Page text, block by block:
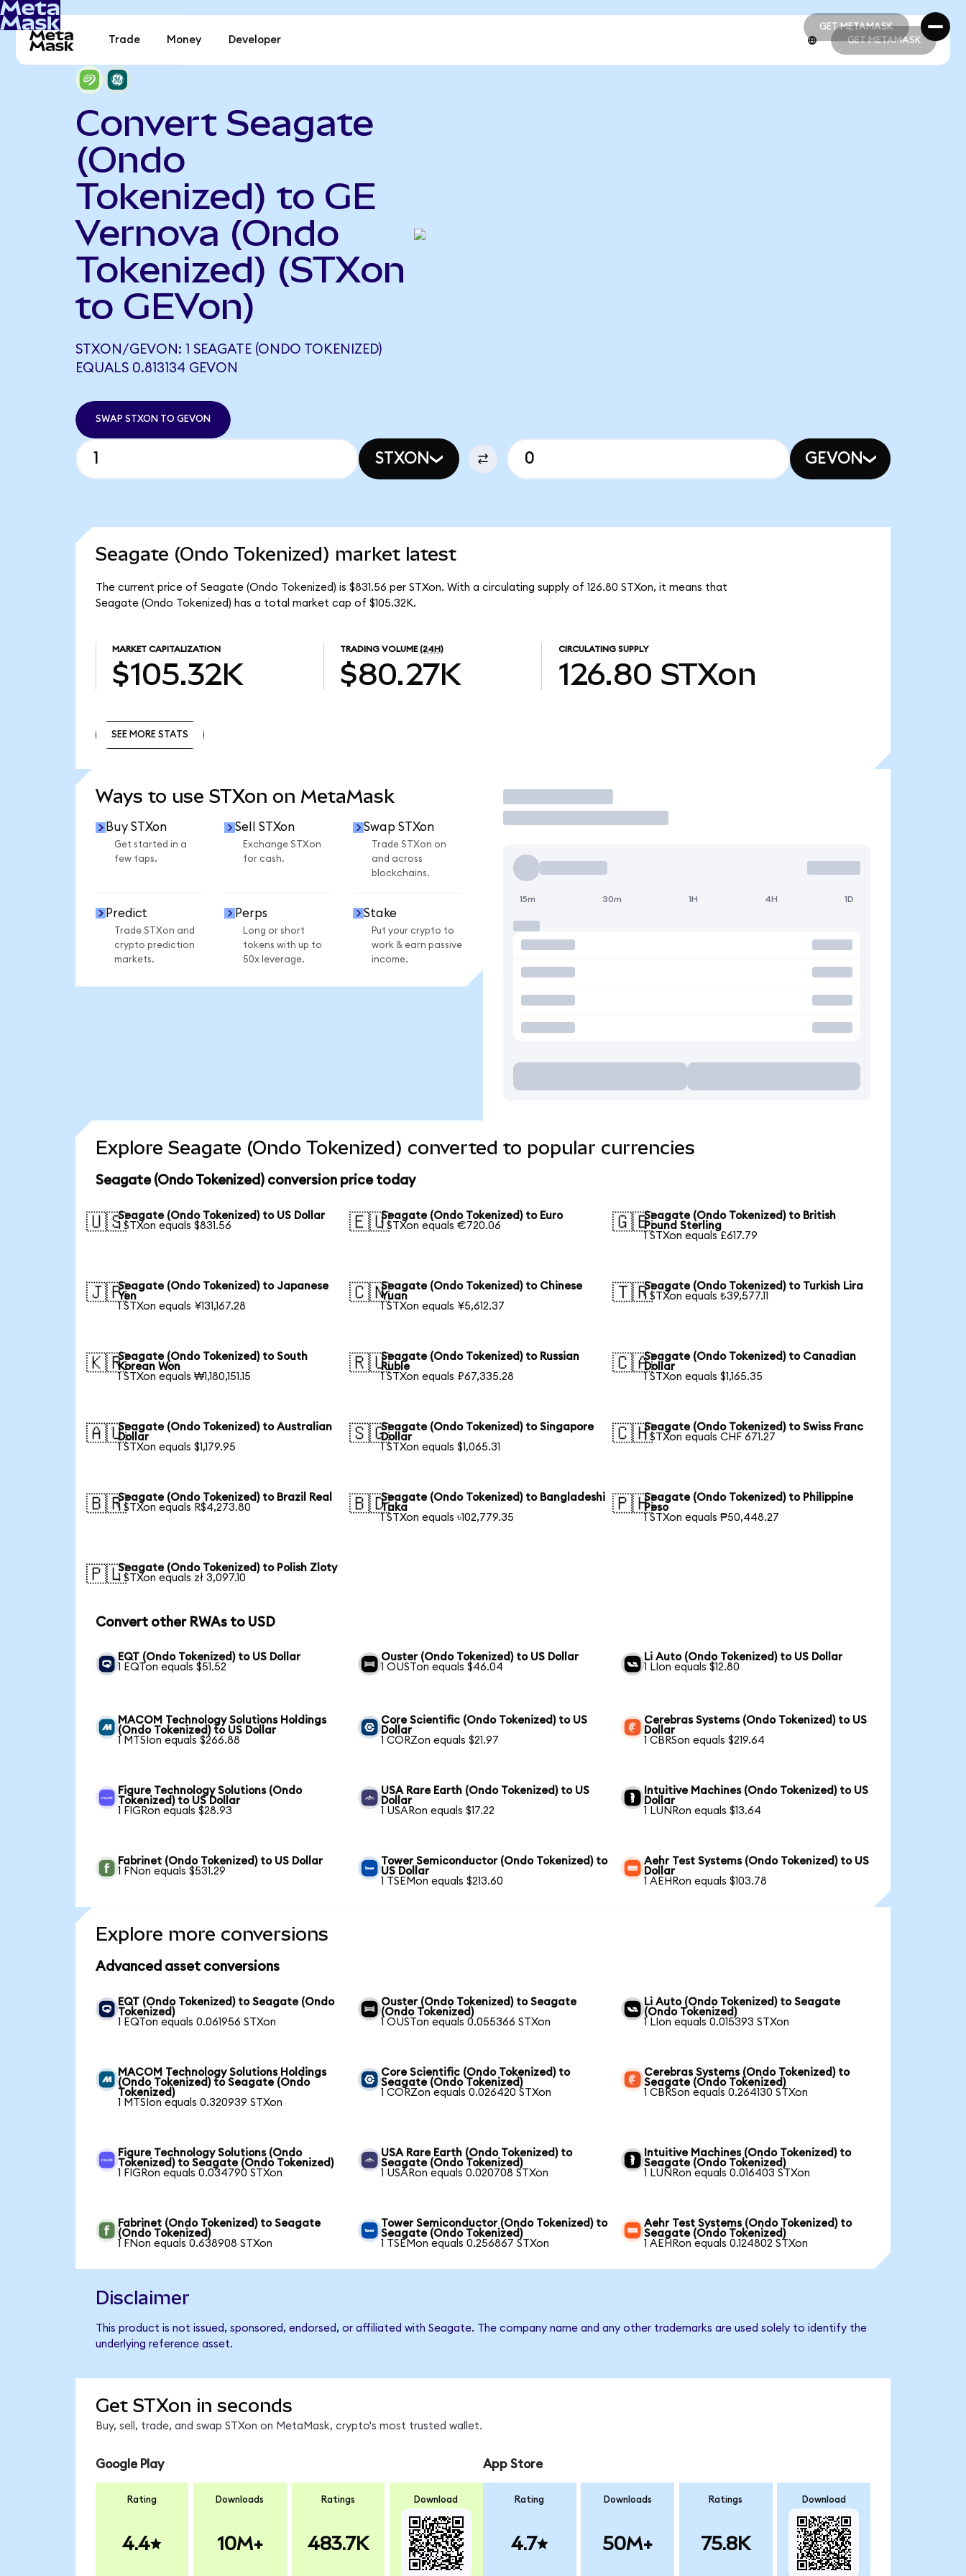
GET METAMASK
GET METAMASK
Trade Money Developer GET METAMASK
Convert Seagate
(Ondo
Tokenized) to GE
Vernova (Ondo
Tokenized) (STXon
to GEVon)
STXON/GEVON: 1 SEAGATE (ONDO TOKENIZED)
EQUALS 0.813134 GEVON
SWAP STXON TO GEVON
STXON GEVON
Seagate (Ondo Tokenized) market latest
The current price of Seagate (Ondo Tokenized) is $831.56 per STXon. With a circulating supply of 126.80 STXon, it means that
Seagate (Ondo Tokenized) has a total market cap of $105.32K.
MARKET CAPITALIZATION
$105.32K
TRADING VOLUME (24H)
$80.27K
CIRCULATING SUPPLY
126.80 STXon
SEE MORE STATS
Ways to use STXon on MetaMask
Buy STXon
Get started in a
few taps.
Sell STXon
Exchange STXon
for cash.
Swap STXon
Trade STXon on
and across
blockchains.
Predict
Trade STXon and
crypto prediction
markets.
Perps
Long or short
tokens with up to
50x leverage.
Stake
Put your crypto to
work & earn passive
income.
Trade
15m 30m 1H 4H 1D
Explore Seagate (Ondo Tokenized) converted to popular currencies
Seagate (Ondo Tokenized) conversion price today
🇺🇸Seagate (Ondo Tokenized) to US Dollar
1 STXon equals $831.56
🇪🇺Seagate (Ondo Tokenized) to Euro
1 STXon equals €720.06
🇬🇧Seagate (Ondo Tokenized) to British
Pound Sterling
1 STXon equals £617.79
🇯🇵Seagate (Ondo Tokenized) to Japanese
Yen
1 STXon equals ¥131,167.28
🇨🇳Seagate (Ondo Tokenized) to Chinese
Yuan
1 STXon equals ¥5,612.37
🇹🇷Seagate (Ondo Tokenized) to Turkish Lira
1 STXon equals ₺39,577.11
🇰🇷Seagate (Ondo Tokenized) to South
Korean Won
1 STXon equals ₩1,180,151.15
🇷🇺Seagate (Ondo Tokenized) to Russian
Ruble
1 STXon equals ₽67,335.28
🇨🇦Seagate (Ondo Tokenized) to Canadian
Dollar
1 STXon equals $1,165.35
🇦🇺Seagate (Ondo Tokenized) to Australian
Dollar
1 STXon equals $1,179.95
🇸🇬Seagate (Ondo Tokenized) to Singapore
Dollar
1 STXon equals $1,065.31
🇨🇭Seagate (Ondo Tokenized) to Swiss Franc
1 STXon equals CHF 671.27
🇧🇷Seagate (Ondo Tokenized) to Brazil Real
1 STXon equals R$4,273.80
🇧🇩Seagate (Ondo Tokenized) to Bangladeshi
Taka
1 STXon equals ৳102,779.35
🇵🇭Seagate (Ondo Tokenized) to Philippine
Peso
1 STXon equals ₱50,448.27
🇵🇱Seagate (Ondo Tokenized) to Polish Zloty
1 STXon equals zł 3,097.10
Convert other RWAs to USD
EQT (Ondo Tokenized) to US Dollar
1 EQTon equals $51.52
Ouster (Ondo Tokenized) to US Dollar
1 OUSTon equals $46.04
Li Auto (Ondo Tokenized) to US Dollar
1 LIon equals $12.80
MACOM Technology Solutions Holdings
(Ondo Tokenized) to US Dollar
1 MTSIon equals $266.88
Core Scientific (Ondo Tokenized) to US
Dollar
1 CORZon equals $21.97
Cerebras Systems (Ondo Tokenized) to US
Dollar
1 CBRSon equals $219.64
Figure Technology Solutions (Ondo
Tokenized) to US Dollar
1 FIGRon equals $28.93
USA Rare Earth (Ondo Tokenized) to US
Dollar
1 USARon equals $17.22
Intuitive Machines (Ondo Tokenized) to US
Dollar
1 LUNRon equals $13.64
Fabrinet (Ondo Tokenized) to US Dollar
1 FNon equals $531.29
Tower Semiconductor (Ondo Tokenized) to
US Dollar
1 TSEMon equals $213.60
Aehr Test Systems (Ondo Tokenized) to US
Dollar
1 AEHRon equals $103.78
Explore more conversions
Advanced asset conversions
EQT (Ondo Tokenized) to Seagate (Ondo
Tokenized)
1 EQTon equals 0.061956 STXon
Ouster (Ondo Tokenized) to Seagate
(Ondo Tokenized)
1 OUSTon equals 0.055366 STXon
Li Auto (Ondo Tokenized) to Seagate
(Ondo Tokenized)
1 LIon equals 0.015393 STXon
MACOM Technology Solutions Holdings
(Ondo Tokenized) to Seagate (Ondo
Tokenized)
1 MTSIon equals 0.320939 STXon
Core Scientific (Ondo Tokenized) to
Seagate (Ondo Tokenized)
1 CORZon equals 0.026420 STXon
Cerebras Systems (Ondo Tokenized) to
Seagate (Ondo Tokenized)
1 CBRSon equals 0.264130 STXon
Figure Technology Solutions (Ondo
Tokenized) to Seagate (Ondo Tokenized)
1 FIGRon equals 0.034790 STXon
USA Rare Earth (Ondo Tokenized) to
Seagate (Ondo Tokenized)
1 USARon equals 0.020708 STXon
Intuitive Machines (Ondo Tokenized) to
Seagate (Ondo Tokenized)
1 LUNRon equals 0.016403 STXon
Fabrinet (Ondo Tokenized) to Seagate
(Ondo Tokenized)
1 FNon equals 0.638908 STXon
Tower Semiconductor (Ondo Tokenized) to
Seagate (Ondo Tokenized)
1 TSEMon equals 0.256867 STXon
Aehr Test Systems (Ondo Tokenized) to
Seagate (Ondo Tokenized)
1 AEHRon equals 0.124802 STXon
Disclaimer
This product is not issued, sponsored, endorsed, or affiliated with Seagate. The company name and any other trademarks are used solely to identify the
underlying reference asset.
Get STXon in seconds
Buy, sell, trade, and swap STXon on MetaMask, crypto's most trusted wallet.
Google Play
Rating
4.4
Downloads
10M+
Ratings
483.7K
Download
App Store
Rating
4.7
Downloads
50M+
Ratings
75.8K
Download